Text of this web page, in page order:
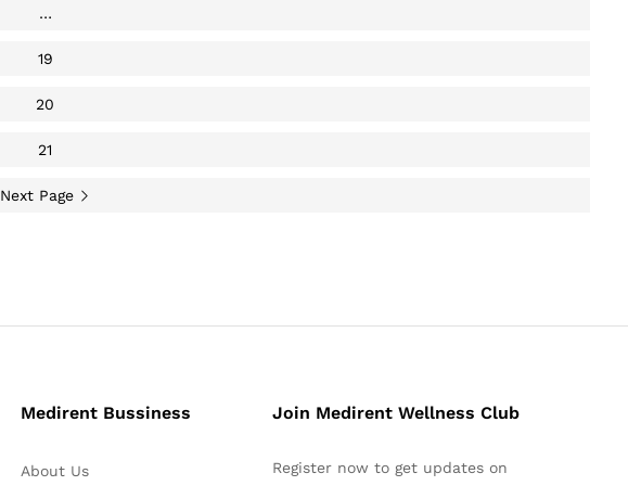
…
19
20
21
Next Page
Medirent Bussiness
About Us
Join Medirent Wellness Club
Register now to get updates on